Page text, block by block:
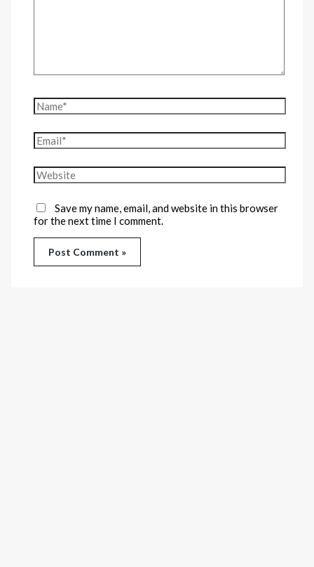
Save my name, email, and website in this browser
for the next time I comment.